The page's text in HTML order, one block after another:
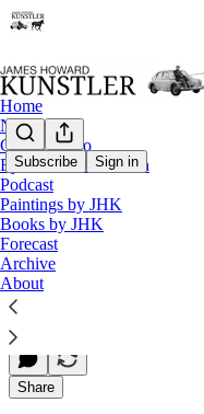
Subscribe Sign in
Home
Notes
Contact / Bio
Eyesore of the Month
Podcast
Paintings by JHK
Books by JHK
Forecast
Archive
About
What If He’s
James Howard Kunstler
Jul 19, 2010
Share